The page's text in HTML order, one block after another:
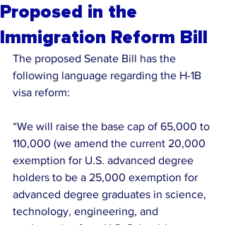
Proposed in the
Immigration Reform Bill
The proposed Senate Bill has the
following language regarding the H-1B
visa reform:
“We will raise the base cap of 65,000 to
110,000 (we amend the current 20,000
exemption for U.S. advanced degree
holders to be a 25,000 exemption for
advanced degree graduates in science,
technology, engineering, and